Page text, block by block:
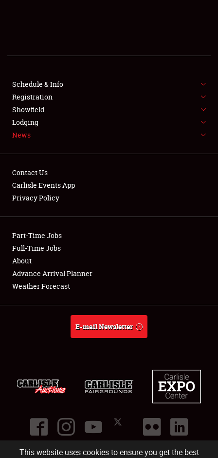
This website uses cookies to ensure you get the best
FLEA MARKET & CAR CORRAL
SPONSORSHIP
LODGING
Showfield
Club Relations
Full-Time Jobs
About
Schedule & Info
Registration
Showfield
Lodging
News
Contact Us
Carlisle Events App
Privacy Policy
Part-Time Jobs
Full-Time Jobs
About
Advance Arrival Planner
Weather Forecast
E-mail Newsletter
©2026